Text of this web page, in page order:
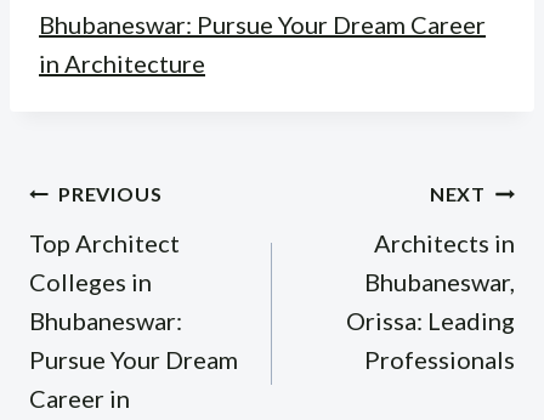
Bhubaneswar: Pursue Your Dream Career
in Architecture
Post
navigation
PREVIOUS
Top Architect
Colleges in
Bhubaneswar:
Pursue Your Dream
Career in
NEXT
Architects in
Bhubaneswar,
Orissa: Leading
Professionals